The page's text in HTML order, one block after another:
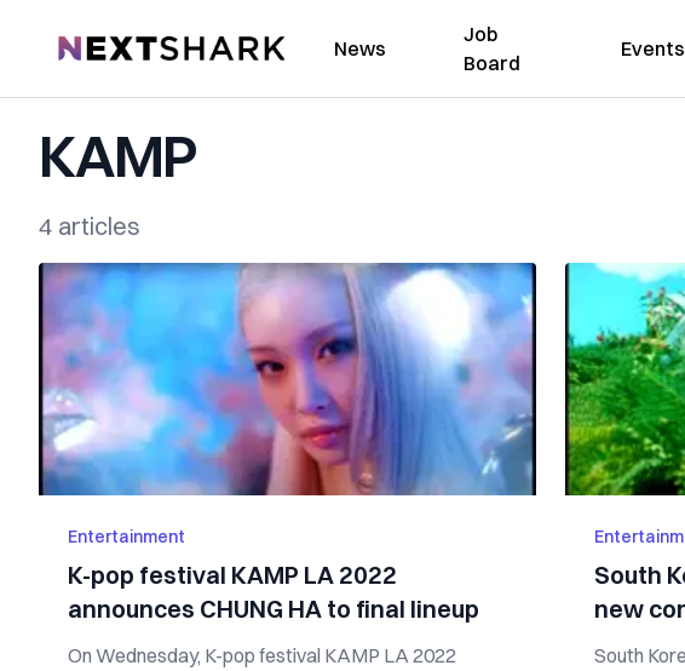
NextShark News
Job
Board
Events
KAMP
4 articles
Entertainment
K-pop festival KAMP LA 2022
announces CHUNG HA to final lineup
On Wednesday, K-pop festival KAMP LA 2022
South
new
South